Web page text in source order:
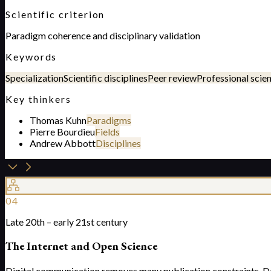
Scientific criterion
Paradigm coherence and disciplinary validation
Keywords
SpecializationScientific disciplinesPeer reviewProfessional
Key thinkers
Thomas KuhnParadigms
Pierre BourdieuFields
Andrew AbbottDisciplines
04
Late 20th – early 21st century
The Internet and Open Science